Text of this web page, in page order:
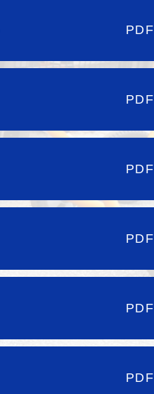
PDF
PDF
PDF
PDF
PDF
PDF